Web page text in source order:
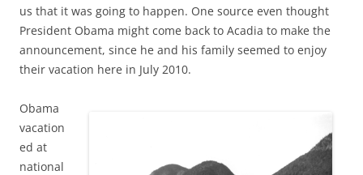
us that it was going to happen. One source even thought
President Obama might come back to Acadia to make the
announcement, since he and his family seemed to enjoy
their vacation here in July 2010.
Obama
vacation
ed at
national